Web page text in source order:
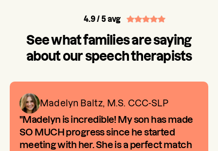
4.9/ 5 avg
See what families are saying
about our speech therapists
"Madelyn is incredible! My son has made
SO MUCH progress since he started
meeting with her. She is a perfect match
Madelyn Baltz, M.S. CCC-SLP